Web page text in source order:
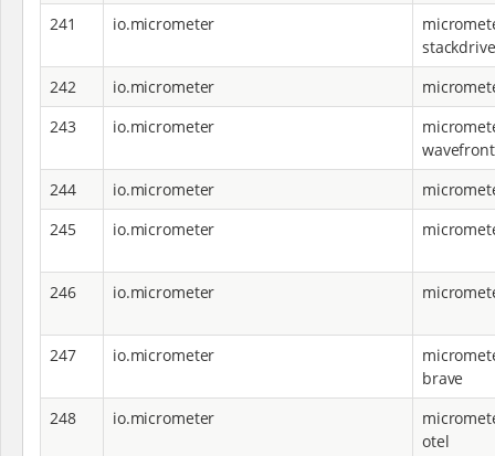
241
io.micrometer
242
io.micrometer
243
io.micrometer
wavefront
244
io.micrometer
245
io.micrometer
246 io.micrometer
247 io.micrometer
brave
248
io.micrometer
otel